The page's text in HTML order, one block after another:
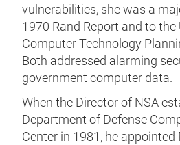
vulnerabilities, she was a
1970 Rand Report and to the
Computer Technology
Both addressed alarming
government computer data.
When the Director of NSA
Department of Defense
Center in 1981, he